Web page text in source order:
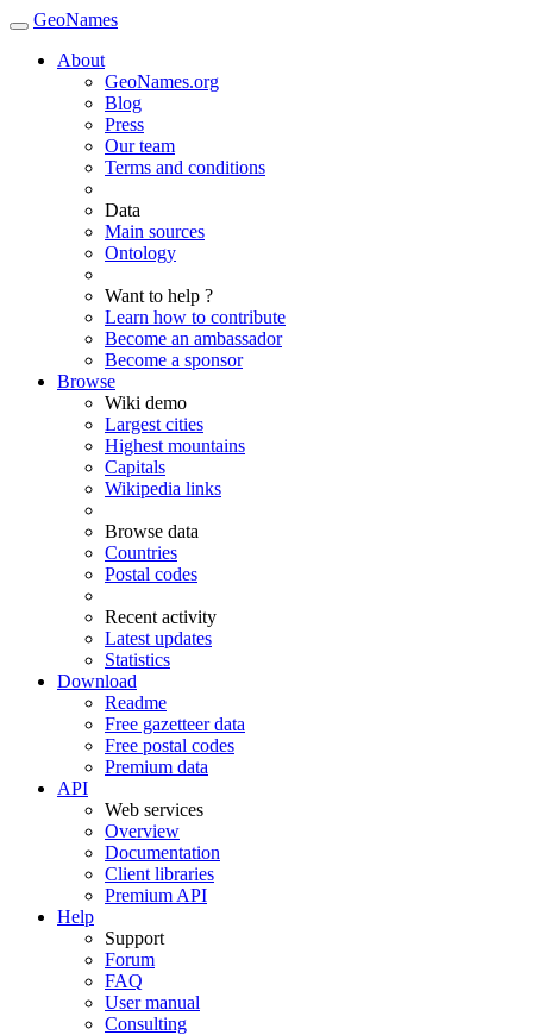
GeoNames
About
GeoNames.org
Blog
Press
Our team
Terms and conditions
Data
Main sources
Ontology
Want to help ?
Learn how to contribute
Become an ambassador
Become a sponsor
Browse
Wiki demo
Largest cities
Highest mountains
Capitals
Wikipedia links
Browse data
Countries
Postal codes
Recent activity
Latest updates
Statistics
Download
Readme
Free gazetteer data
Free postal codes
Premium data
API
Web services
Overview
Documentation
Client libraries
Premium API
Help
Support
Forum
FAQ
User manual
Consulting